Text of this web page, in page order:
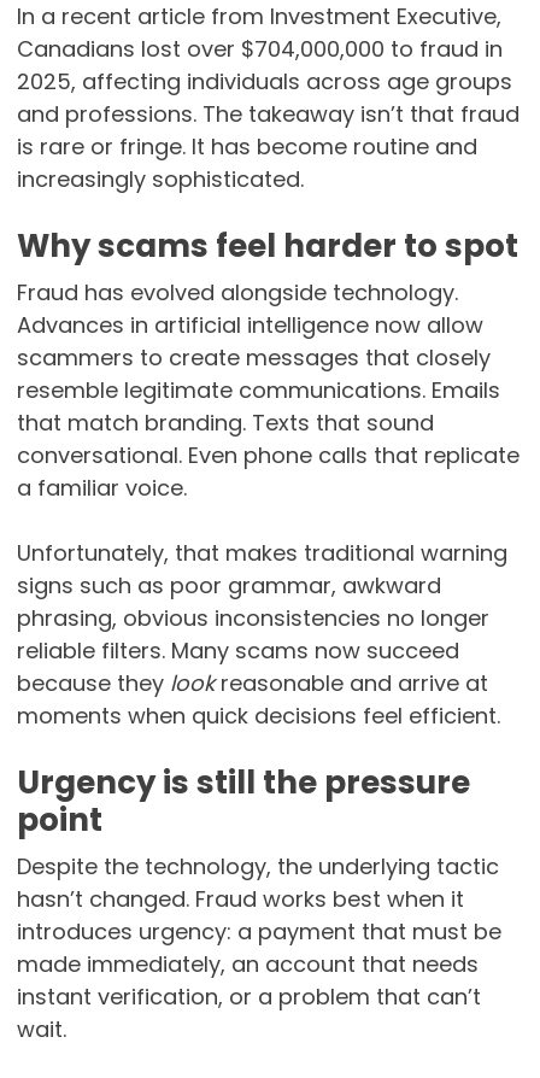
In a recent article from Investment Executive,
Canadians lost over $704,000,000 to fraud in
2025, affecting individuals across age groups
and professions. The takeaway isn’t that fraud
is rare or fringe. It has become routine and
increasingly sophisticated.
Why scams feel harder to spot
Fraud has evolved alongside technology.
Advances in artificial intelligence now allow
scammers to create messages that closely
resemble legitimate communications. Emails
that match branding. Texts that sound
conversational. Even phone calls that replicate
a familiar voice.
Unfortunately, that makes traditional warning
signs such as poor grammar, awkward
phrasing, obvious inconsistencies no longer
reliable filters. Many scams now succeed
because they lookreasonable and arrive at
moments when quick decisions feel efficient.
Urgency is still the pressure
point
Despite the technology, the underlying tactic
hasn’t changed. Fraud works best when it
introduces urgency: a payment that must be
made immediately, an account that needs
instant verification, or a problem that can’t
wait.